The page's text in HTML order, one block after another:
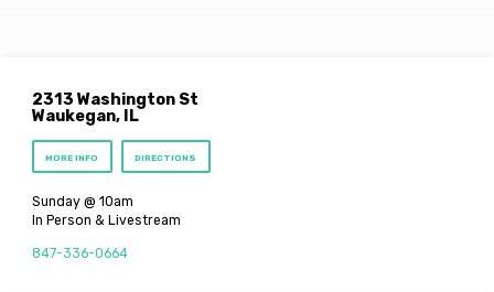
2313 Washington St
Waukegan, IL
MORE INFO DIRECTIONS
Sunday @ 10am
In Person & Livestream
847-336-0664